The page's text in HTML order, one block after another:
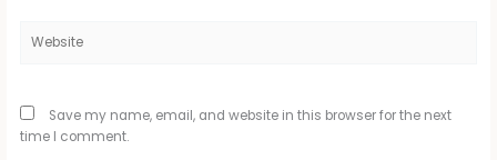
Save my name, email, and website in this browser for the next
time I comment.